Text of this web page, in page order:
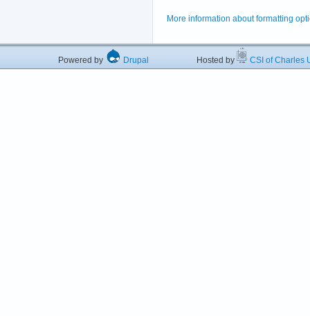
More information about formatting
Powered by Drupal Hosted by CSI of Charles